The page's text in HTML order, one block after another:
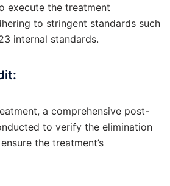
execute the treatment
to stringent standards such
internal standards.
a comprehensive post-
to verify the elimination
the treatment’s